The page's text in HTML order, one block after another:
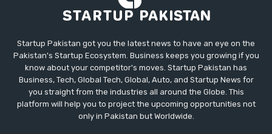
Startup Pakistan got you the latest news to have an eye on the
Pakistan's Startup Ecosystem. Business keeps you growing if you
know about your competitor's moves. Startup Pakistan has
Business, Tech, Global Tech, Global, Auto, and Startup News for
you straight from the industries all around the Globe. This
platform will help you to project the upcoming opportunities not
only in Pakistan but Worldwide.